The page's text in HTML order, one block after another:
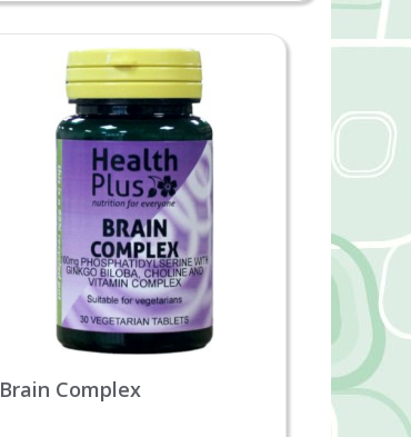
Brain Complex